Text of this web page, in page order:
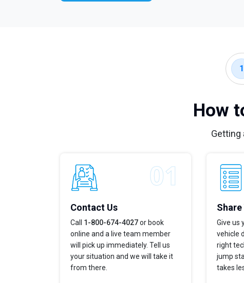
1
How
Getting
Contact Us
Call 1-800-674-4027or book
online and a live team member
will pick up immediately. Tell us
your situation and we will take it
from there.
Give us
vehicle
right
jump
takes